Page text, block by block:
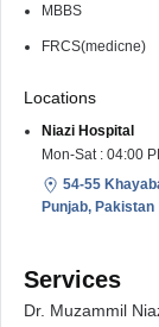
MBBS
FRCS(medicne)
Locations
Niazi Hospital
Mon-Sat : 04:00
54-55
Punjab, Pakistan
Services
Dr. Muzammil